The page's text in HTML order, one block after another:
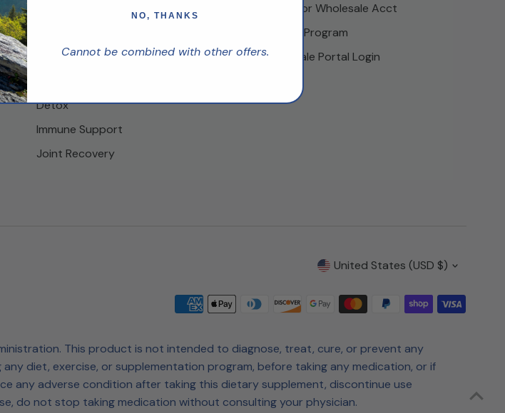
Shop Supplements
Daily Supplements
Detox
Immune Support
Joint Recovery
Apply For Wholesale Acct
Partner Program
Wholesale Portal Login
Currency
United States (USD $)
This product is not intended to diagnose, treat, cure, or prevent any
diet, exercise, or supplementation program, before taking any medication, or if
any adverse condition after taking this dietary supplement, discontinue use
do not stop taking medication without consulting your physician.
NO, THANKS
Cannot be combined with other offers.